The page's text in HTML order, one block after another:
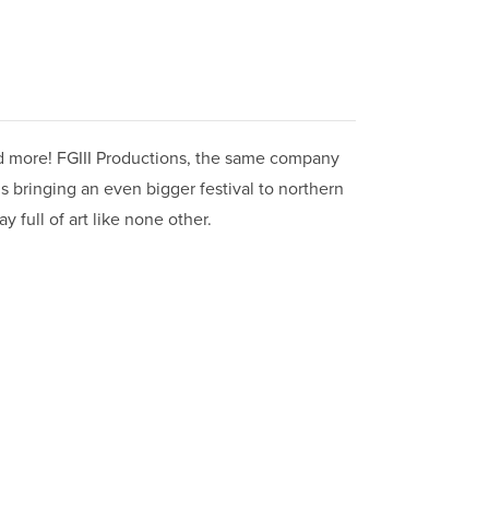
FGIII Productions, the same company
bringing an even bigger festival to northern
full of art like none other.